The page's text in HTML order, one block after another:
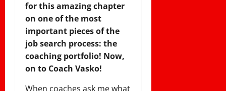
for this amazing chapter
on one of the most
important pieces of the
job search process: the
coaching portfolio! Now,
on to Coach Vasko!
When coaches ask me what